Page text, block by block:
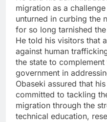
migration as a
unturned in curbing the
for so long tarnished
He told his visitors that
against human
the state to
government in
Obaseki assured that
committed to tackling
migration through the
technical education,